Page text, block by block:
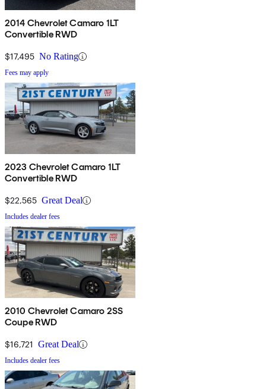
2014 Chevrolet Camaro 1LT
Convertible RWD
$17,495 No Rating
Fees may apply
2023 Chevrolet Camaro 1LT
Convertible RWD
$22,565 Great Deal
Includes dealer fees
2010 Chevrolet Camaro 2SS
Coupe RWD
$16,721 Great Deal
Includes dealer fees